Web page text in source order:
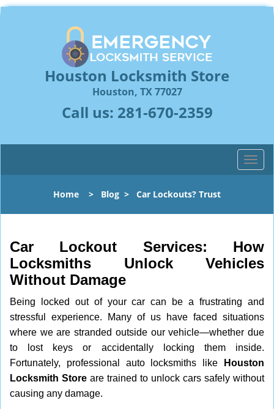
Houston Locksmith Store
Houston, TX 77027
Call us: 281-670-2359
T
o
l
n
a
v
a
t
i
o
n
Home > Blog > Car Lockouts? Trust
Car Lockout Services: How
Locksmiths Unlock Vehicles
Without Damage
Being locked out of your car can be a frustrating and
stressful experience. Many of us have faced situations
where we are stranded outside our vehicle—whether due
to lost keys or accidentally locking them inside.
Fortunately, professional auto locksmiths like
Houston
Locksmith Store are trained to unlock cars safely without
causing any damage.